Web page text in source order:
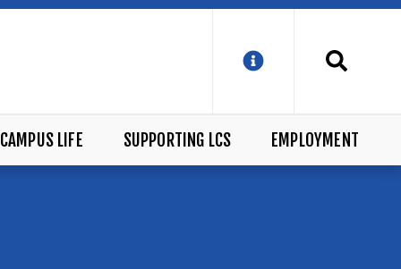
CAMPUS LIFE SUPPORTING LCS EMPLOYMENT